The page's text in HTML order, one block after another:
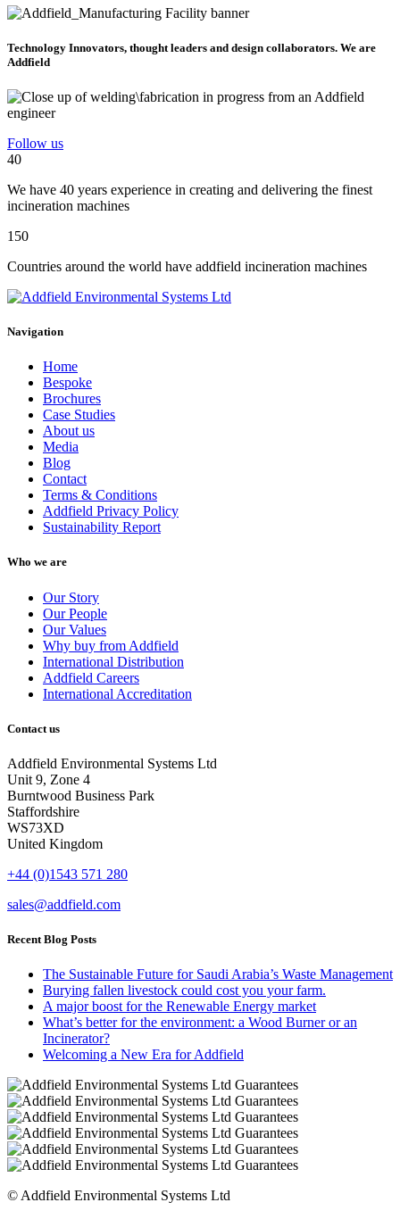
Technology Innovators, thought leaders and design collaborators. We are
Addfield
Follow us
40
We have 40 years experience in creating and delivering the finest
incineration machines
150
Countries around the world have addfield incineration machines
Navigation
Home
Bespoke
Brochures
Case Studies
About us
Media
Blog
Contact
Terms & Conditions
Addfield Privacy Policy
Sustainability Report
Who we are
Our Story
Our People
Our Values
Why buy from Addfield
International Distribution
Addfield Careers
International Accreditation
Contact us
Addfield Environmental Systems Ltd
Unit 9, Zone 4
Burntwood Business Park
Staffordshire
WS73XD
United Kingdom
+44 (0)1543 571 280
sales@addfield.com
Recent Blog Posts
The Sustainable Future for Saudi Arabia’s Waste Management
Burying fallen livestock could cost you your farm.
A major boost for the Renewable Energy market
What’s better for the environment: a Wood Burner or an
Incinerator?
Welcoming a New Era for Addfield
© Addfield Environmental Systems Ltd